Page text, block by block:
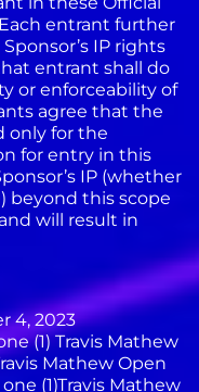
entrant further
IP rights
entrant shall do
or enforceability of
agree that the
only for the
for entry in this
IP (whether
beyond this scope
will result in
4, 2023
(1) Travis Mathew
Mathew Open
(1)Travis Mathew